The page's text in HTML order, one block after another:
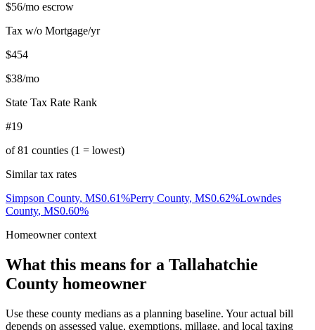
$56/mo escrow
Tax w/o Mortgage/yr
$454
$38/mo
State Tax Rate Rank
#19
of81 counties (1 = lowest)
Similar tax rates
Simpson County, MS0.61%Perry County, MS0.62%Lowndes
County, MS0.60%
Homeowner context
What this means for a Tallahatchie
County homeowner
Use these county medians as a planning baseline. Your actual bill
depends on assessed value, exemptions, millage, and local taxing